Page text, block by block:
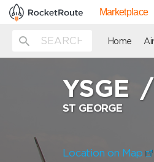
Marketplace
Home
YSGE /
ST GEORGE
Location on Map